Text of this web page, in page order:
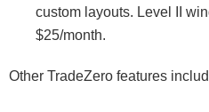
custom layouts. Level II
$25/month.
Other TradeZero features